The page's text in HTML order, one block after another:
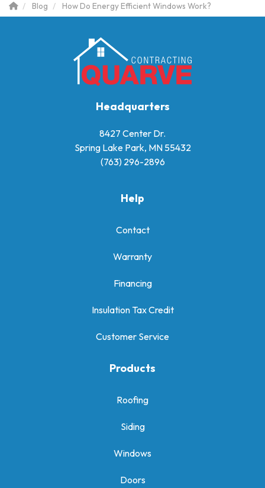
Blog How Do Energy Efficient Windows Work?
Headquarters
8427 Center Dr.
Spring Lake Park, MN 55432
(763) 296-2896
Help
Contact
Warranty
Financing
Insulation Tax Credit
Customer Service
Products
Roofing
Siding
Windows
Doors